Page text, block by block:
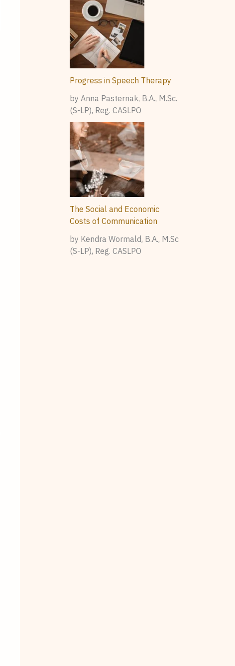
Progress in Speech Therapy
by Anna Pasternak, B.A., M.Sc.
(S-LP), Reg. CASLPO
The Social and Economic
Costs of Communication
by Kendra Wormald, B.A., M.Sc
(S-LP), Reg. CASLPO